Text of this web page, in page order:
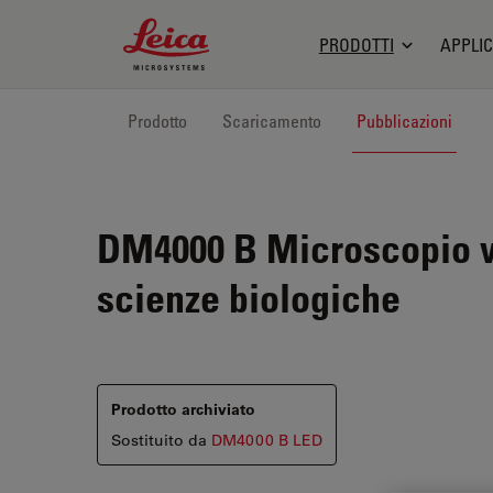
Leica Microsystems Logo
PRODOTTI
Prodotto Scaricamento Pubblicazioni
DM4000 B Microscopio
scienze biologiche
Prodotto archiviato
Sostituito da DM4000 B LED